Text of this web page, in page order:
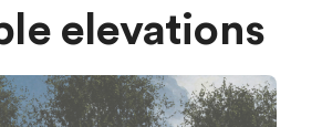
elevations